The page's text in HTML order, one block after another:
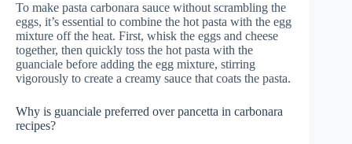
To make pasta carbonara sauce without scrambling the
eggs, it’s essential to combine the hot pasta with the egg
mixture off the heat. First, whisk the eggs and cheese
together, then quickly toss the hot pasta with the
guanciale before adding the egg mixture, stirring
vigorously to create a creamy sauce that coats the pasta.
Why is guanciale preferred over pancetta in carbonara
recipes?